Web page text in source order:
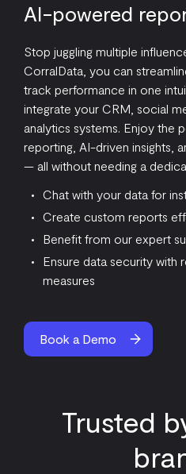
AI-powered
Stop juggling multiple
CorralData, you can
track performance in one
integrate your CRM, social
analytics systems. Enjoy the
reporting, AI-driven insights,
— all without needing a
Chat with your data for
Create custom reports
Benefit from our expert
Ensure data security with
measures
Book a Demo
Trusted